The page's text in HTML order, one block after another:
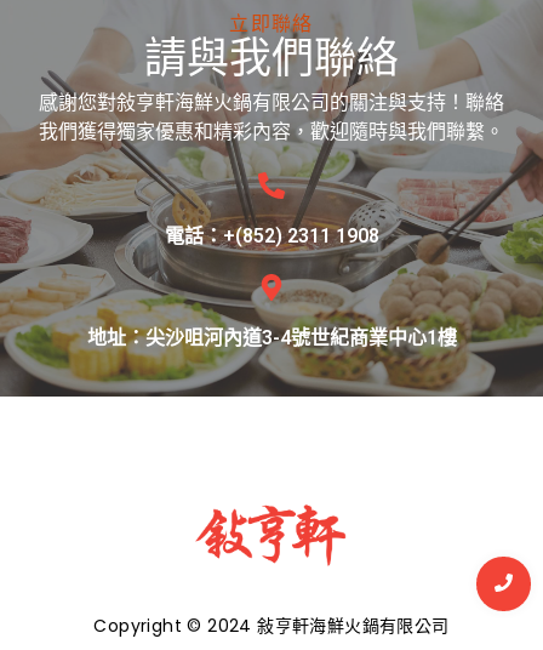
立即聯絡
請與我們聯絡
感謝您對敍亨軒海鮮火鍋有限公司的關注與支持！聯絡
我們獲得獨家優惠和精彩內容，歡迎隨時與我們聯繫。
電話：+(852) 2311 1908
地址：尖沙咀河內道3-4號世紀商業中心1樓
Copyright © 2024 敍亨軒海鮮火鍋有限公司